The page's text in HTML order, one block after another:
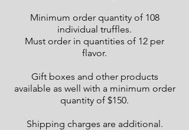
Minimum order quantity of 108
individual truffles.
Must order in quantities of 12 per
flavor.
Gift boxes and other products
available as well with a minimum order
quantity of $150.
Shipping charges are additional.